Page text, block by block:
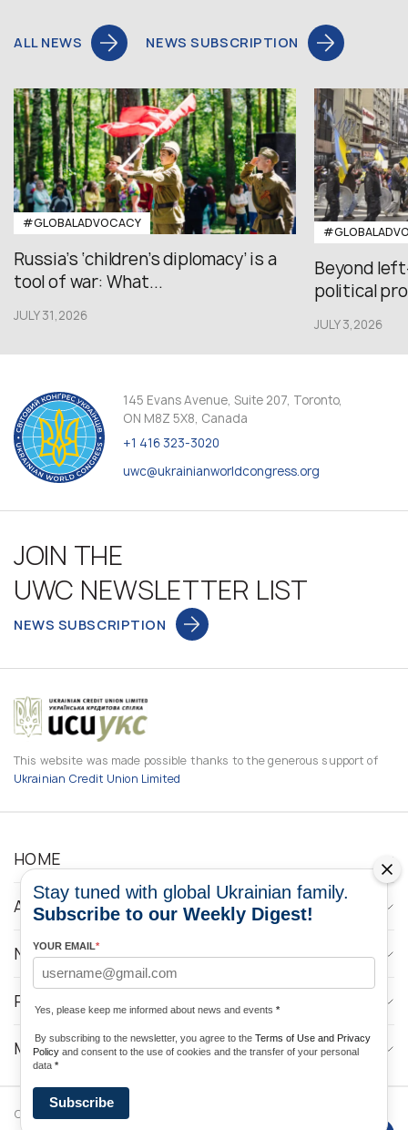
ALL NEWS NEWS SUBSCRIPTION
#GLOBALADVOCACY
Russia’s ‘children’s diplomacy’ is a
tool of war: What...
JULY 31,2026
Beyond
political
JULY 3,2026
145 Evans Avenue, Suite 207, Toronto,
ON M8Z 5X8, Canada
+1 416 323-3020
uwc@ukrainianworldcongress.org
JOIN THE
UWC NEWSLETTER LIST
NEWS SUBSCRIPTION
This website was made possible thanks to the generous support of
Ukrainian Credit Union Limited
HOME
ABOUT
NEWS
PROGRAMS
MEDIA CONTACTS
Copyright © 2026 Ukrainian World
Stay tuned with global Ukrainian family.
Subscribe to our Weekly Digest!
YOUR EMAIL*
Yes, please keep me informed about news and events *
By subscribing to the newsletter, you agree to the Terms of Use and Privacy
Policy and consent to the use of cookies and the transfer of your personal
data *
Subscribe